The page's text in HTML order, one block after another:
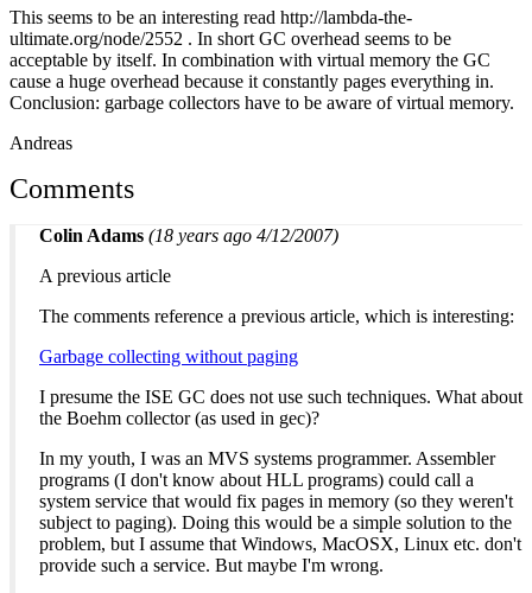
This seems to be an interesting read http://lambda-the-
ultimate.org/node/2552 . In short GC overhead seems to be
acceptable by itself. In combination with virtual memory the GC
cause a huge overhead because it constantly pages everything in.
Conclusion: garbage collectors have to be aware of virtual memory.
Andreas
Comments
Colin Adams (18 years ago 4/12/2007)
A previous article
The comments reference a previous article, which is interesting:
Garbage collecting without paging
I presume the ISE GC does not use such techniques. What about
the Boehm collector (as used in gec)?
In my youth, I was an MVS systems programmer. Assembler
programs (I don't know about HLL programs) could call a
system service that would fix pages in memory (so they weren't
subject to paging). Doing this would be a simple solution to the
problem, but I assume that Windows, MacOSX, Linux etc. don't
provide such a service. But maybe I'm wrong.